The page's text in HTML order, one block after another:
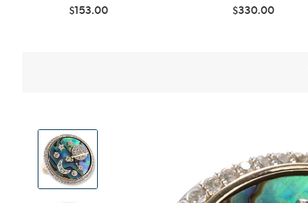
$153.00 $330.00
View
Product
Images